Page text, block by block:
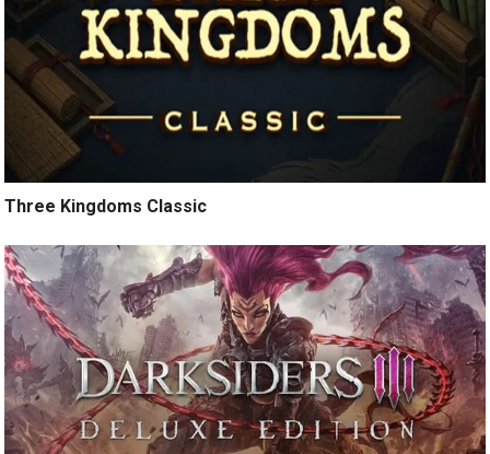
Three Kingdoms Classic